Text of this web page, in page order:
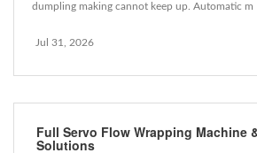
dumpling making cannot keep up. Automatic m
Jul 31, 2026
Full Servo Flow Wrapping Machine
Solutions